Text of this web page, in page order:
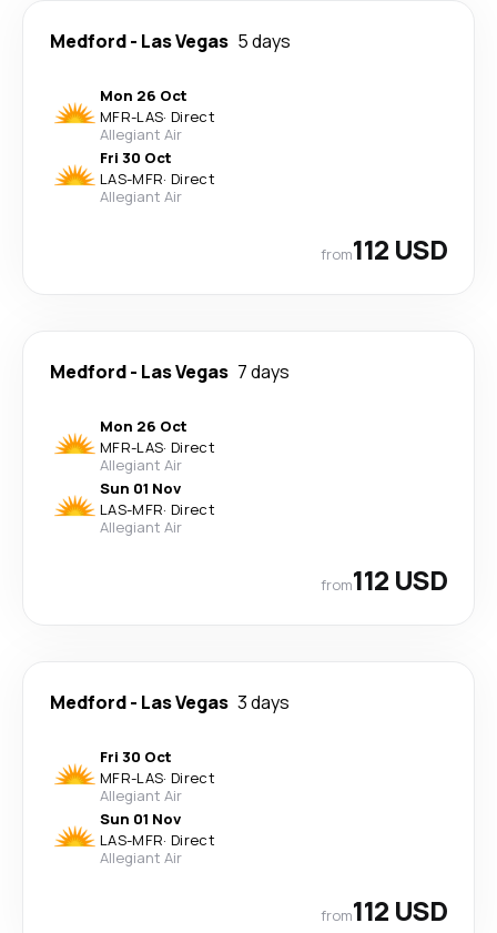
Medford- Las Vegas 5 days
Mon 26 Oct
MFR-LAS· Direct
Allegiant Air
Fri 30 Oct
LAS-MFR· Direct
Allegiant Air
from112 USD
Medford- Las Vegas 7 days
Mon 26 Oct
MFR-LAS· Direct
Allegiant Air
Sun 01 Nov
LAS-MFR· Direct
Allegiant Air
from112 USD
Medford- Las Vegas 3 days
Fri 30 Oct
MFR-LAS· Direct
Allegiant Air
Sun 01 Nov
LAS-MFR· Direct
Allegiant Air
from112 USD